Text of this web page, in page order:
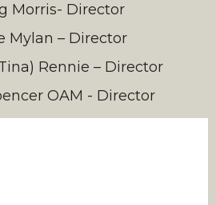
Morris- Director
Mylan – Director
Rennie – Director
OAM - Director